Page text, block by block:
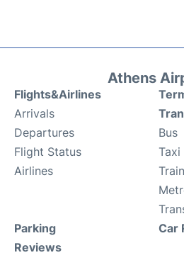
Athens
Flights&Airlines
Arrivals
Departures
Flight Status
Airlines
Bus
Taxi
Train
Parking
Reviews
Car